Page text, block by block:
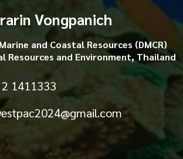
Vongpanich
and Coastal Resources (DMCR)
Resources and Environment, Thailand
1411333